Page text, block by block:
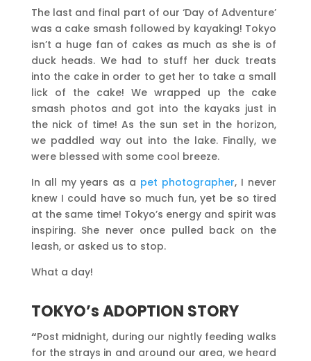
The last and final part of our ‘Day of Adventure’
was a cake smash followed by kayaking! Tokyo
isn’t a huge fan of cakes as much as she is of
duck heads. We had to stuff her duck treats
into the cake in order to get her to take a small
lick of the cake! We wrapped up the cake
smash photos and got into the kayaks just in
the nick of time! As the sun set in the horizon,
we paddled way out into the lake. Finally, we
were blessed with some cool breeze.
In all my years as a pet photographer, I never
knew I could have so much fun, yet be so tired
at the same time! Tokyo’s energy and spirit was
inspiring. She never once pulled back on the
leash, or asked us to stop.
What a day!
TOKYO’s ADOPTION STORY
“Post midnight, during our nightly feeding walks
for the strays in and around our area, we heard